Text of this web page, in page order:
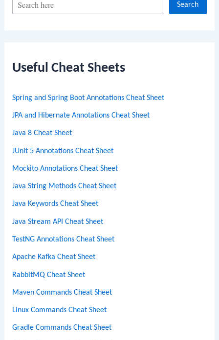
c
Search
Useful Cheat Sheets
Spring and Spring Boot Annotations Cheat Sheet
JPA and Hibernate Annotations Cheat Sheet
Java 8 Cheat Sheet
JUnit 5 Annotations Cheat Sheet
Mockito Annotations Cheat Sheet
Java String Methods Cheat Sheet
Java Keywords Cheat Sheet
Java Stream API Cheat Sheet
TestNG Annotations Cheat Sheet
Apache Kafka Cheat Sheet
RabbitMQ Cheat Sheet
Maven Commands Cheat Sheet
Linux Commands Cheat Sheet
Gradle Commands Cheat Sheet